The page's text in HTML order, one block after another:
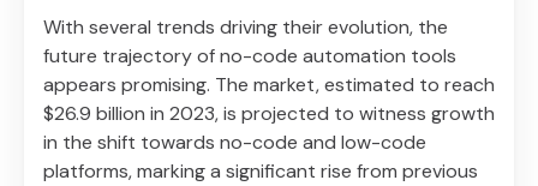
With several trends driving their evolution, the
future trajectory of no-code automation tools
appears promising. The market, estimated to reach
$26.9 billion in 2023, is projected to witness growth
in the shift towards no-code and low-code
platforms, marking a significant rise from previous